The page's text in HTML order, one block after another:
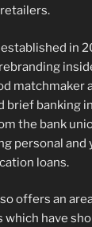
in
matchmaker
brief banking
the bank
personal and
loans.
offers an
which have